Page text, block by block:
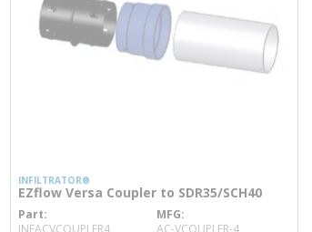
INFILTRATOR®
EZflow Versa Coupler to SDR35/SCH40
Part
INFACVCOUPLER4more info
MFG
AC-VCOUPLER-4